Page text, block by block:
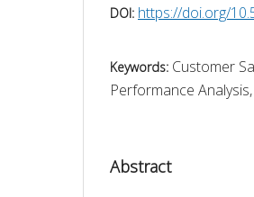
DOI: https://doi.org/
Keywords: Customer
Performance
Abstract